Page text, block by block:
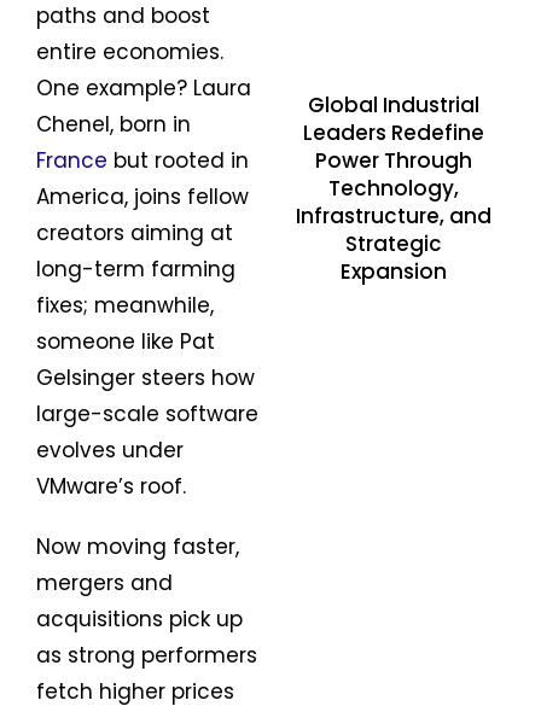
paths and boost
entire economies.
One example? Laura
Chenel, born in
France but rooted in
America, joins fellow
creators aiming at
long-term farming
fixes; meanwhile,
someone like Pat
Gelsinger steers how
large-scale software
evolves under
VMware’s roof.
Now moving faster,
mergers and
acquisitions pick up
as strong performers
fetch higher prices
Global Industrial
Leaders Redefine
Power Through
Technology,
Infrastructure, and
Strategic
Expansion